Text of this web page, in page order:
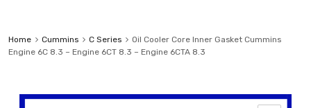
Home Cummins C Series
Oil Cooler Core Inner Gasket Cummins
Engine 6C 8.3 – Engine 6CT 8.3 – Engine 6CTA 8.3